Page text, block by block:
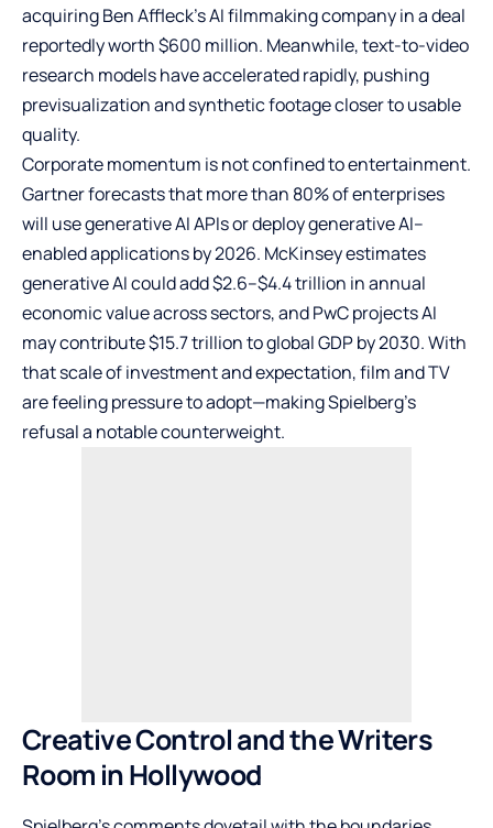
acquiring Ben Affleck’s AI filmmaking company in a deal
reportedly worth $600 million. Meanwhile, text-to-video
research models have accelerated rapidly, pushing
previsualization and synthetic footage closer to usable
quality.
Corporate momentum is not confined to entertainment.
Gartner forecasts that more than 80% of enterprises
will use generative AI APIs or deploy generative AI–
enabled applications by 2026. McKinsey estimates
generative AI could add $2.6–$4.4 trillion in annual
economic value across sectors, and PwC projects AI
may contribute $15.7 trillion to global GDP by 2030. With
that scale of investment and expectation, film and TV
are feeling pressure to adopt—making Spielberg’s
refusal a notable counterweight.
Creative Control and the Writers
Room in Hollywood